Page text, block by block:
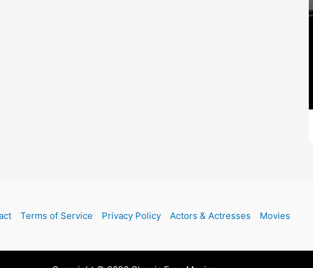
Terms of Service Privacy Policy Actors & Actresses Movies